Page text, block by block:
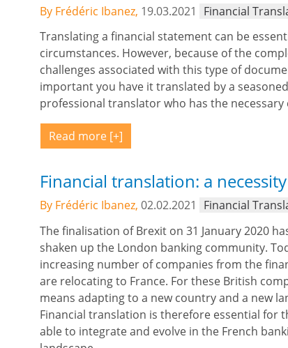
By Frédéric Ibanez, 19.03.2021
Financial
Translating a financial statement can be
circumstances. However, because of the
challenges associated with this type of
important you have it translated by a seasoned
professional translator who has the necessary
Read more
Financial translation: a
By Frédéric Ibanez, 02.02.2021
Financial
The finalisation of Brexit on 31 January 2020
shaken up the London banking community.
increasing number of companies from the
are relocating to France. For these British
means adapting to a new country and a new
Financial translation is therefore essential for
able to integrate and evolve in the French